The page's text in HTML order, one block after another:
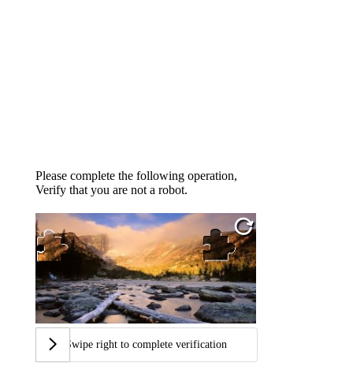
Please complete the following operation,
Verify that you are not a robot.
Swipe right to complete verification